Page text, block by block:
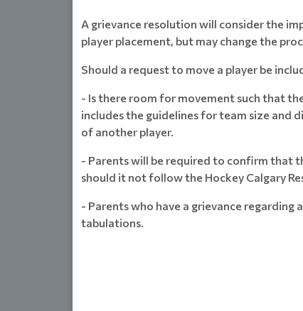
A grievance resolution will consider the
player placement, but may change the
Should a request to move a player be
- Is there room for movement such that
includes the guidelines for team size and
of another player.
- Parents will be required to confirm that
should it not follow the Hockey Calgary
- Parents who have a grievance
tabulations.